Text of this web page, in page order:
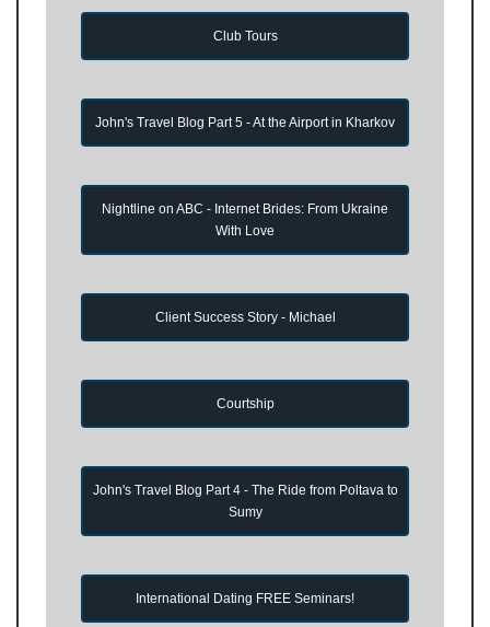
Club Tours
John's Travel Blog Part 5 - At the Airport in Kharkov
Nightline on ABC - Internet Brides: From Ukraine
With Love
Client Success Story - Michael
Courtship
John's Travel Blog Part 4 - The Ride from Poltava to
Sumy
International Dating FREE Seminars!